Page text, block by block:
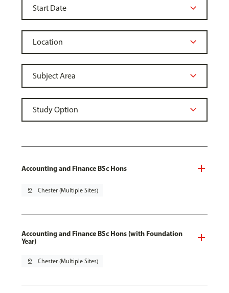
Accounting and Finance BSc Hons
pin_drop Chester (Multiple Sites)
Accounting and Finance BSc Hons (with Foundation
Year)
pin_drop Chester (Multiple Sites)